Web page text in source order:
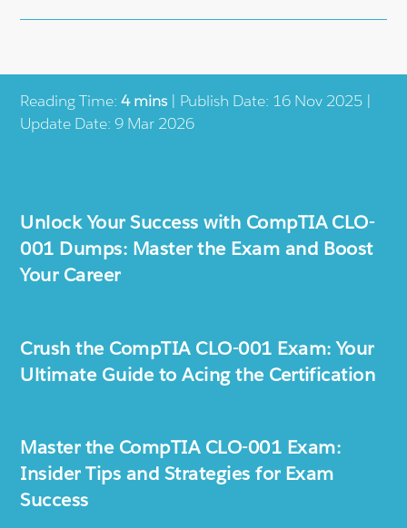
Reading Time:4 mins| Publish Date: 16 Nov 2025 |
Update Date: 9 Mar 2026
Unlock Your Success with CompTIA CLO-
001 Dumps: Master the Exam and Boost
Your Career
Crush the CompTIA CLO-001 Exam: Your
Ultimate Guide to Acing the Certification
Master the CompTIA CLO-001 Exam:
Insider Tips and Strategies for Exam
Success